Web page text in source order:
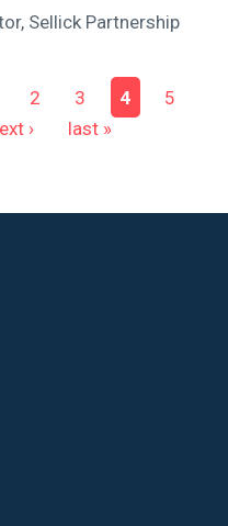
Sellick Partnership
2 3 4
5
› last »